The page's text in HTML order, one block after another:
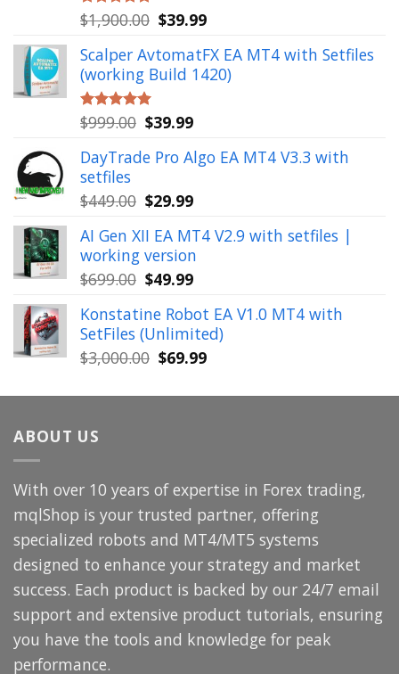
Rated5.00
out of 5
$1,900.00 Original
was:
$1,900.00.
$39.99Current
is:
$39.99.
Scalper AvtomatFX EA MT4 with Setfiles
(working Build 1420)
Rated5.00
out of 5
$999.00 Original
was:
$39.99Current
is:
DayTrade Pro Algo EA MT4 V3.3 with
setfiles
$449.00 Original
was:
$449.00.
$29.99Current
is:
$29.99.
AI Gen XII EA MT4 V2.9 with setfiles |
working version
$699.00 Original
was:
$699.00.
$49.99Current
is:
$49.99.
Konstatine Robot EA V1.0 MT4 with
SetFiles (Unlimited)
$3,000.00 Original
was:
$69.99Current
is:
ABOUT US
With over 10 years of expertise in Forex trading,
mqlShop is your trusted partner, offering
specialized robots and MT4/MT5 systems
designed to enhance your strategy and market
success. Each product is backed by our 24/7 email
support and extensive product tutorials, ensuring
you have the tools and knowledge for peak
performance.